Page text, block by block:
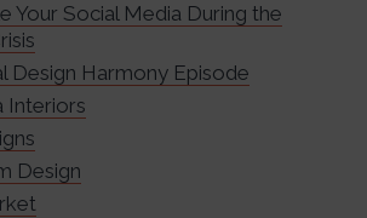
Your Social Media During the
Design Harmony Episode
Interiors
Design